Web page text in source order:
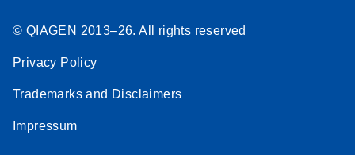
© QIAGEN 2013–26. All rights reserved
Privacy Policy
Trademarks and Disclaimers
Impressum